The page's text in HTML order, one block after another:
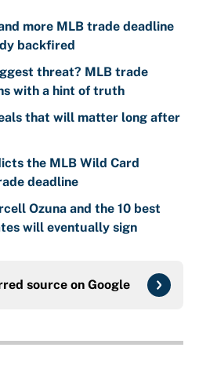
more MLB trade deadline
backfired
threat? MLB trade
with a hint of truth
that will matter long after
the MLB Wild Card
deadline
Ozuna and the 10 best
will eventually sign
source on Google